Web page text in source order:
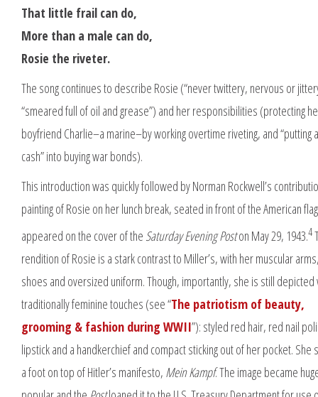
That little frail can do,
More than a male can do,
Rosie the riveter.
The song continues to describe Rosie (“never twittery, nervous or
“smeared full of oil and grease”) and her responsibilities (protecting
boyfriend Charlie–a marine–by working overtime riveting, and “putting
cash” into buying war bonds).
This introduction was quickly followed by Norman Rockwell’s
painting of Rosie on her lunch break, seated in front of the American
appeared on the cover of the Saturday Evening Poston May 29, 1943.4
rendition of Rosie is a stark contrast to Miller’s, with her muscular
shoes and oversized uniform. Though, importantly, she is still depicted
traditionally feminine touches (see “The patriotism of beauty,
grooming & fashion during WWII”): styled red hair, red nail
lipstick and a handkerchief and compact sticking out of her pocket. She
a foot on top of Hitler’s manifesto, Mein Kampf. The image became